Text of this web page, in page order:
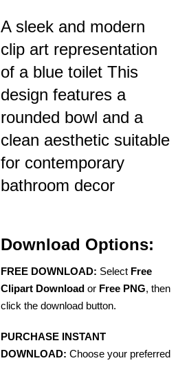
A sleek and modern
clip art representation
of a blue toilet This
design features a
rounded bowl and a
clean aesthetic suitable
for contemporary
bathroom decor
Download Options:
FREE DOWNLOAD: Select Free
Clipart Download or Free PNG, then
click the download button.
PURCHASE INSTANT
DOWNLOAD: Choose your preferred